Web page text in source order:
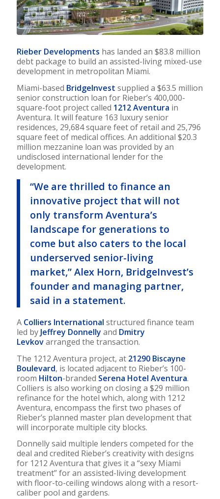
Rieber Developments has landed an $83.8 million
debt package to build an assisted-living mixed-use
development in metropolitan Miami.
Miami-based BridgeInvest supplied a $63.5 million
senior construction loan for Rieber’s 400,000-
square-foot project called 1212 Aventura in
Aventura. It will feature 163 luxury senior
residences, 29,684 square feet of retail and 25,796
square feet of medical offices. An additional $20.3
million mezzanine loan was provided by an
undisclosed international lender for the
development.
“We are thrilled to finance an
innovative project that will not
only transform Aventura’s
landscape for generations to
come but also caters to the local
underserved senior-living
market,” Alex Horn, BridgeInvest’s
founder and managing partner,
said in a statement.
A Colliers International structured finance team
led by Jeffrey Donnelly and Dmitry
Levkovarranged the transaction.
The 1212 Aventura project, at 21290 Biscayne
Boulevard, is located adjacent to Rieber’s 100-
room Hilton-branded Serena Hotel Aventura.
Colliers is also working on closing a $29 million
refinance for the hotel which, along with 1212
Aventura, encompass the first two phases of
Rieber’s planned master plan development that
will incorporate multiple city blocks.
Donnelly said multiple lenders competed for the
deal and credited Rieber’s creativity with designs
for 1212 Aventura that gives it a “sexy Miami
treatment” for an assisted-living development
with floor-to-ceiling windows along with a resort-
caliber pool and gardens.